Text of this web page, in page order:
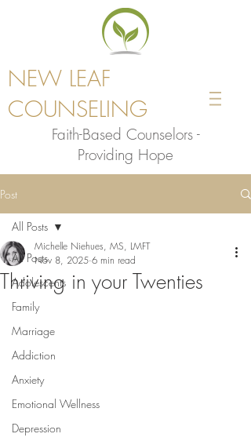
NEW LEAF
COUNSELING
Faith-Based Counselors -
Providing Hope
Post
All Posts
Adolescents
Family
Marriage
Addiction
Anxiety
Emotional Wellness
Depression
All Posts
Thriving in your Twenties
Michelle Niehues, MS, LMFT
Nov 8, 2025 6 min read